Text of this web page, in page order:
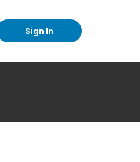
Sign In